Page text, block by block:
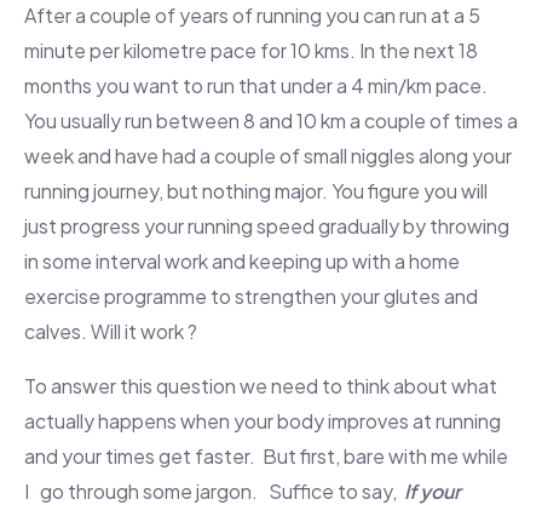
After a couple of years of running you can run at a 5
minute per kilometre pace for 10 kms. In the next 18
months you want to run that under a 4 min/km pace.
You usually run between 8 and 10 km a couple of times a
week and have had a couple of small niggles along your
running journey, but nothing major. You figure you will
just progress your running speed gradually by throwing
in some interval work and keeping up with a home
exercise programme to strengthen your glutes and
calves. Will it work ?
To answer this question we need to think about what
actually happens when your body improves at running
and your times get faster. But first, bare with me while
I go through some jargon. Suffice to say, If your